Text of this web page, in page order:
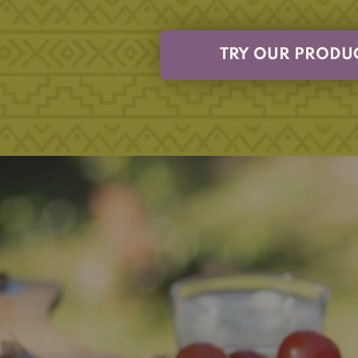
TRY OUR